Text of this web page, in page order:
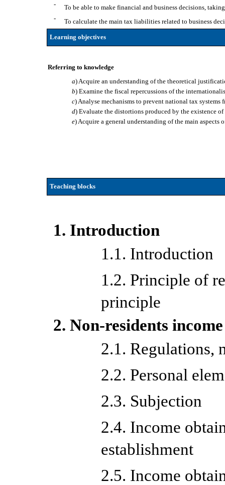
-
To be able to make financial and business decisions,
-
To calculate the main tax liabilities related to business
Learning objectives
Referring to knowledge
a) Acquire an understanding of the theoretical
b) Examine the fiscal repercussions of the
c) Analyse mechanisms to prevent national tax
d) Evaluate the distortions produced by the existence
e) Acquire a general understanding of the main
Teaching blocks
1. Introduction
1.1. Introduction
1.2. Principle of
principle
2. Non-residents
2.1. Regulations,
2.2. Personal
2.3. Subjection
2.4. Income
establishment
2.5. Income